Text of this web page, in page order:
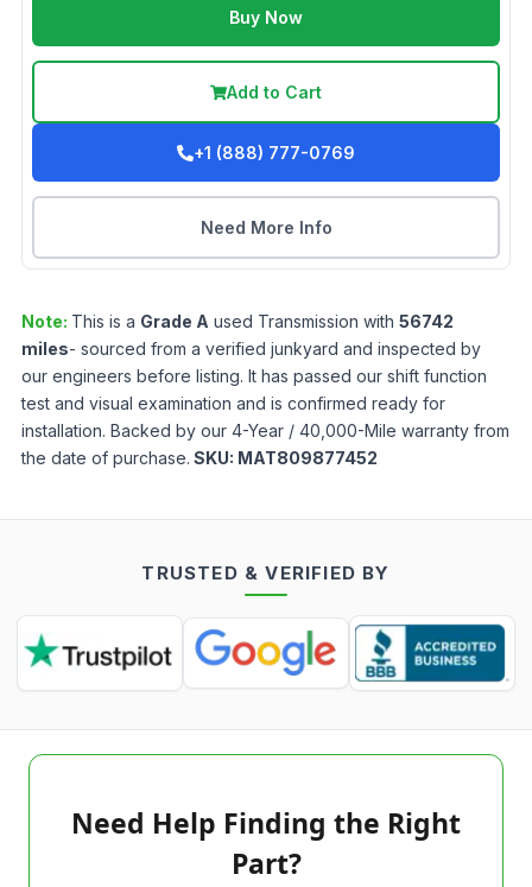
Buy Now
Add to Cart
+1 (888) 777-0769
Need More Info
Note: This is a Grade A used Transmission with 56742
miles- sourced from a verified junkyard and inspected by
our engineers before listing. It has passed our shift function
test and visual examination and is confirmed ready for
installation. Backed by our 4-Year / 40,000-Mile warranty from
the date of purchase. SKU: MAT809877452
TRUSTED & VERIFIED BY
Need Help Finding the Right
Part?